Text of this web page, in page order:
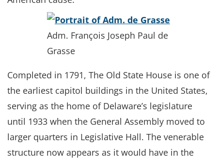
Adm. François Joseph Paul de
Grasse
Completed in 1791, The Old State House is one of
the earliest capitol buildings in the United States,
serving as the home of Delaware’s legislature
until 1933 when the General Assembly moved to
larger quarters in Legislative Hall. The venerable
structure now appears as it would have in the